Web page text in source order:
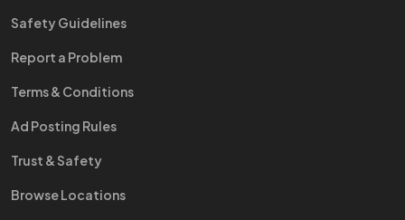
Safety Guidelines
Report a Problem
Terms & Conditions
Ad Posting Rules
Trust & Safety
Browse Locations